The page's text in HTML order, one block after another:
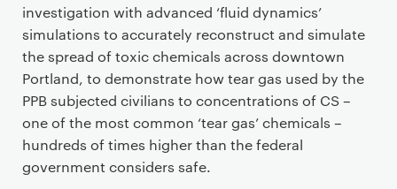
investigation with advanced ‘fluid dynamics’
simulations to accurately reconstruct and simulate
the spread of toxic chemicals across downtown
Portland, to demonstrate how tear gas used by the
PPB subjected civilians to concentrations of CS –
one of the most common ‘tear gas’ chemicals –
hundreds of times higher than the federal
government considers safe.